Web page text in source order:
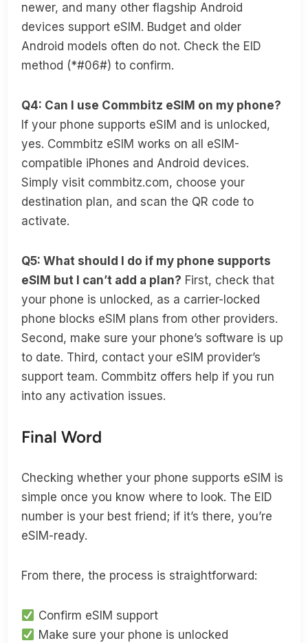
newer, and many other flagship Android
devices support eSIM. Budget and older
Android models often do not. Check the EID
method (*#06#) to confirm.
Q4: Can I use Commbitz eSIM on my phone?
If your phone supports eSIM and is unlocked,
yes. Commbitz eSIM works on all eSIM-
compatible iPhones and Android devices.
Simply visit commbitz.com, choose your
destination plan, and scan the QR code to
activate.
Q5: What should I do if my phone supports
eSIM but I can’t add a plan? First, check that
your phone is unlocked, as a carrier-locked
phone blocks eSIM plans from other providers.
Second, make sure your phone’s software is up
to date. Third, contact your eSIM provider’s
support team. Commbitz offers help if you run
into any activation issues.
Final Word
Checking whether your phone supports eSIM is
simple once you know where to look. The EID
number is your best friend; if it’s there, you’re
eSIM-ready.
From there, the process is straightforward:
Confirm eSIM support
Make sure your phone is unlocked